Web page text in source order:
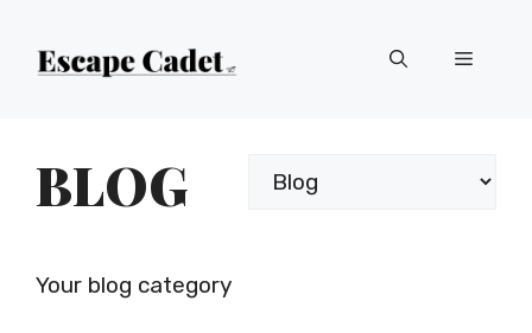
Menu
BLOG Categories
Your blog category